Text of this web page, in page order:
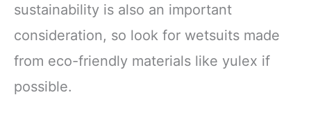
sustainability is also an important
consideration, so look for wetsuits made
from eco-friendly materials like yulex if
possible.